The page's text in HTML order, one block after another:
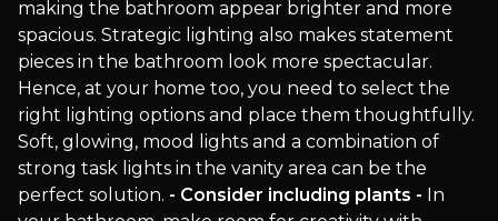
making the bathroom appear brighter and more
spacious. Strategic lighting also makes statement
pieces in the bathroom look more spectacular.
Hence, at your home too, you need to select the
right lighting options and place them thoughtfully.
Soft, glowing, mood lights and a combination of
strong task lights in the vanity area can be the
perfect solution. - Consider including plants - In